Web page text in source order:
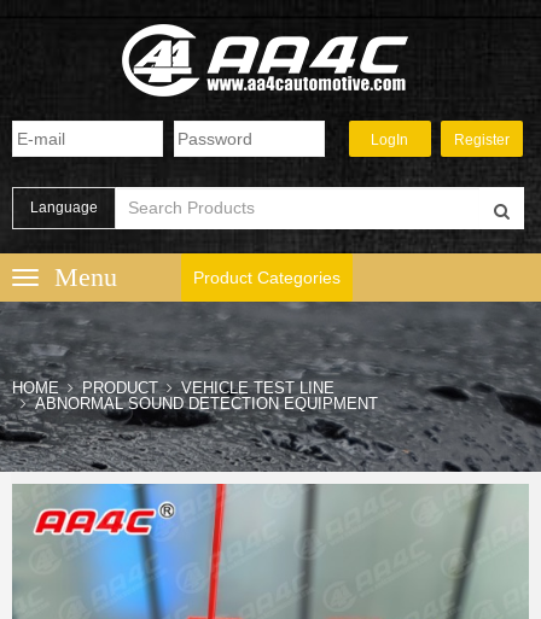
Language
Product Categories
HOME PRODUCT
VEHICLE TEST LINE
ABNORMAL SOUND DETECTION EQUIPMENT